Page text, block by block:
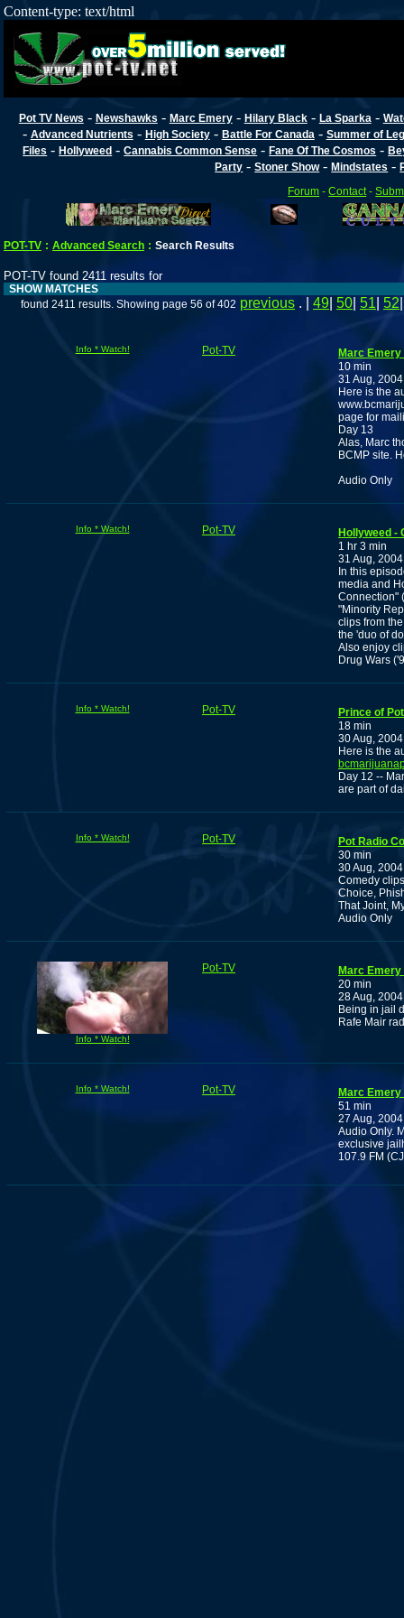
Content-type: text/html
Pot TV News - Newshawks - Marc Emery- Hilary Black- La Sparka -
- Advanced Nutrients - High Society- Battle For Canada - Summer of
Files -Hollyweed -Cannabis Common Sense -Fane Of The Cosmos -
Party -Stoner Show-Mindstates -
Forum -Contact -
POT-TV : Advanced Search : Search Results
POT-TV found 2411 results for
SHOW MATCHES
found 2411 results. Showing page 56 of 402 previous . | 49 50 51 52
Info * Watch! Pot-TV
Marc
10 min
31 Aug, 2004
Here is the
page for
Day 13
Alas, Marc
BCMP site.
Audio Only
Info * Watch! Pot-TV
Hollyweed -
1 hr 3 min
31 Aug, 2004
In this
media and
Connection"
"Minority
clips from
the 'duo of
Also enjoy
Drug Wars
Info * Watch! Pot-TV
Prince of
18 min
30 Aug, 2004
Here is the
Day 12 --
are part of
Info * Watch! Pot-TV
Pot Radio
30 min
30 Aug, 2004
Comedy
Choice,
That Joint,
Audio Only
Info * Watch!
Pot-TV
Marc Emery
20 min
28 Aug, 2004
Being in jail
Rafe Mair
Info * Watch! Pot-TV
Marc
51 min
27 Aug, 2004
Audio Only.
exclusive
107.9 FM